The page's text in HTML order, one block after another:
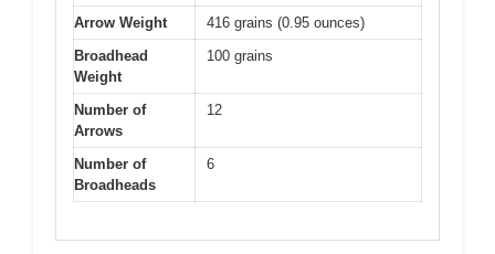
Arrow Weight
416 grains (0.95 ounces)
Broadhead
Weight
100 grains
Number of
Arrows
12
Number of
Broadheads
6